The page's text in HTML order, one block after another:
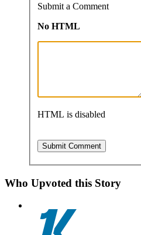
Submit a Comment
No HTML
HTML is disabled
Who Upvoted this Story